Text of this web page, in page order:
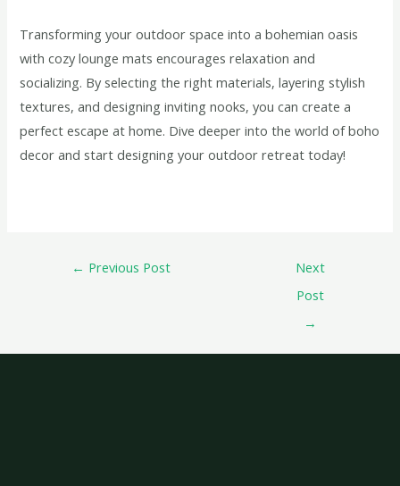
Transforming your outdoor space into a bohemian oasis
with cozy lounge mats encourages relaxation and
socializing. By selecting the right materials, layering stylish
textures, and designing inviting nooks, you can create a
perfect escape at home. Dive deeper into the world of boho
decor and start designing your outdoor retreat today!
← Previous Post
Next
Post
→